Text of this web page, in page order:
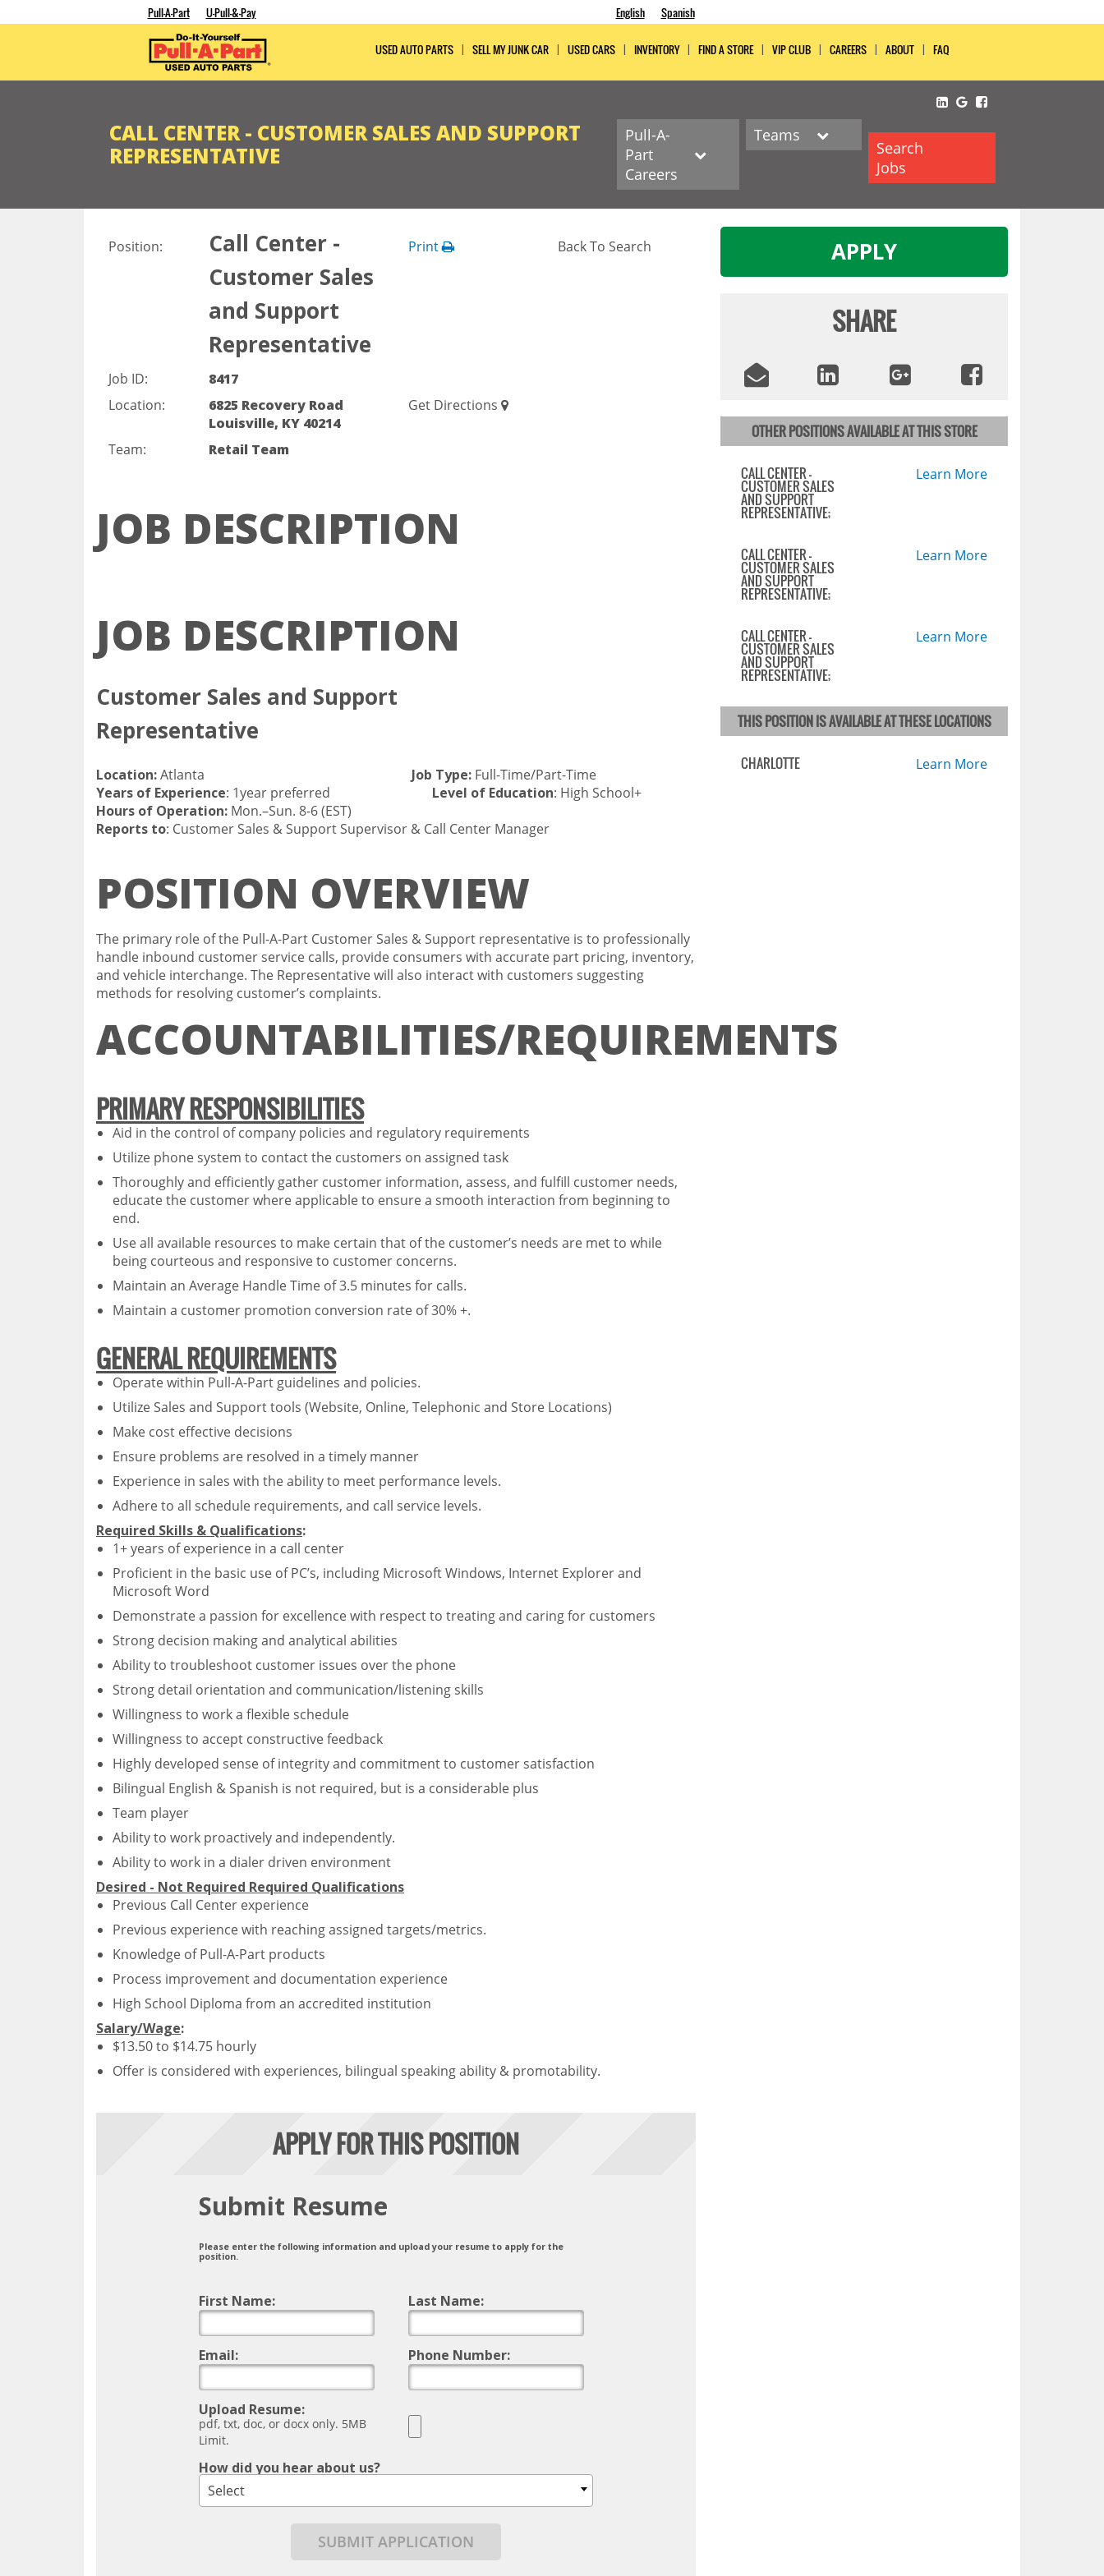
Pull-A-Part U-Pull-&-Pay English Spanish
USED AUTO PARTS SELL MY JUNK CAR USED CARS INVENTORY FIND A STORE VIP CLUB CAREERS ABOUT FAQ
CALL CENTER - CUSTOMER SALES AND SUPPORT
REPRESENTATIVE
Pull-A-
Part
Careers
Teams
Search
Jobs
Position:
Call Center -
Customer Sales
and Support
Representative
Print Back To Search
Job ID:
8417
Location:
6825 Recovery Road
Louisville, KY 40214
Get Directions
Team: Retail Team
JOB DESCRIPTION
JOB DESCRIPTION
Customer Sales and Support
Representative
Location:Atlanta Job Type: Full-Time/Part-Time
Years of Experience: 1year preferred Level of Education: High School+
Hours of Operation: Mon.–Sun. 8-6 (EST)
Reports to: Customer Sales & Support Supervisor & Call Center Manager
POSITION OVERVIEW
The primary role of the Pull-A-Part Customer Sales & Support representative is to professionally
handle inbound customer service calls, provide consumers with accurate part pricing, inventory,
and vehicle interchange. The Representative will also interact with customers suggesting
methods for resolving customer’s complaints.
ACCOUNTABILITIES/REQUIREMENTS
PRIMARY RESPONSIBILITIES
Aid in the control of company policies and regulatory requirements
Utilize phone system to contact the customers on assigned task
Thoroughly and efficiently gather customer information, assess, and fulfill customer needs,
educate the customer where applicable to ensure a smooth interaction from beginning to
end.
Use all available resources to make certain that of the customer’s needs are met to while
being courteous and responsive to customer concerns.
Maintain an Average Handle Time of 3.5 minutes for calls.
Maintain a customer promotion conversion rate of 30% +.
GENERAL REQUIREMENTS
Operate within Pull-A-Part guidelines and policies.
Utilize Sales and Support tools (Website, Online, Telephonic and Store Locations)
Make cost effective decisions
Ensure problems are resolved in a timely manner
Experience in sales with the ability to meet performance levels.
Adhere to all schedule requirements, and call service levels.
Required Skills & Qualifications:
1+ years of experience in a call center
Proficient in the basic use of PC’s, including Microsoft Windows, Internet Explorer and
Microsoft Word
Demonstrate a passion for excellence with respect to treating and caring for customers
Strong decision making and analytical abilities
Ability to troubleshoot customer issues over the phone
Strong detail orientation and communication/listening skills
Willingness to work a flexible schedule
Willingness to accept constructive feedback
Highly developed sense of integrity and commitment to customer satisfaction
Bilingual English & Spanish is not required, but is a considerable plus
Team player
Ability to work proactively and independently.
Ability to work in a dialer driven environment
Desired - Not Required Required Qualifications
Previous Call Center experience
Previous experience with reaching assigned targets/metrics.
Knowledge of Pull-A-Part products
Process improvement and documentation experience
High School Diploma from an accredited institution
Salary/Wage:
$13.50 to $14.75 hourly
Offer is considered with experiences, bilingual speaking ability & promotability.
APPLY FOR THIS POSITION
Submit Resume
Please enter the following information and upload your resume to apply for the
position.
First Name: Last Name:
Email: Phone Number:
Upload Resume:
pdf, txt, doc, or docx only. 5MB
Limit.
How did you hear about us?
Select
SUBMIT APPLICATION
APPLY
SHARE
OTHER POSITIONS AVAILABLE AT THIS STORE
CALL CENTER -
CUSTOMER SALES
AND SUPPORT
REPRESENTATIVE;
Learn More
CALL CENTER -
CUSTOMER SALES
AND SUPPORT
REPRESENTATIVE;
Learn More
CALL CENTER -
CUSTOMER SALES
AND SUPPORT
REPRESENTATIVE;
Learn More
THIS POSITION IS AVAILABLE AT THESE LOCATIONS
CHARLOTTE Learn More